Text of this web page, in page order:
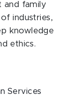
and family
industries,
knowledge
ethics.
Services